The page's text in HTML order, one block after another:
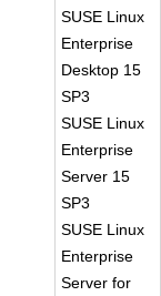
SUSE Linux
Enterprise
Desktop 15
SP3
SUSE Linux
Enterprise
Server 15
SP3
SUSE Linux
Enterprise
Server for